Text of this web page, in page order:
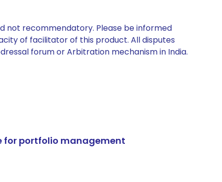
not recommendatory. Please be informed
of facilitator of this product. All disputes
forum or Arbitration mechanism in India.
for portfolio management